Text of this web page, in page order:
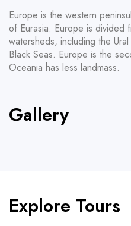
Europe is the western
of Eurasia. Europe is divided
watersheds, including the
Black Seas. Europe is the
Oceania has less landmass.
Gallery
Explore Tours